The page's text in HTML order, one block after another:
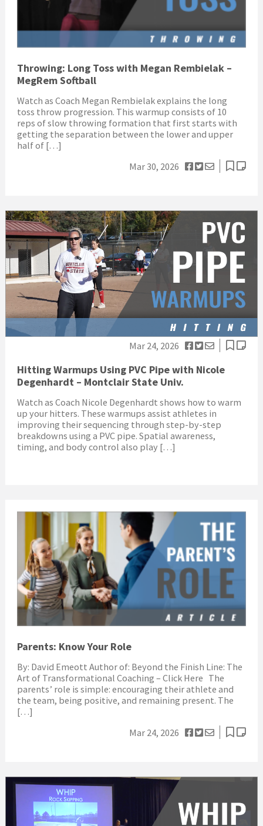
Throwing: Long Toss with Megan Rembielak –
MegRem Softball
Watch as Coach Megan Rembielak explains the long
toss throw progression. This warmup consists of 10
reps of slow throwing formation that first starts with
getting the separation between the lower and upper
half of […]
Mar 30, 2026
Mar 24, 2026
Hitting Warmups Using PVC Pipe with Nicole
Degenhardt – Montclair State Univ.
Watch as Coach Nicole Degenhardt shows how to warm
up your hitters. These warmups assist athletes in
improving their sequencing through step-by-step
breakdowns using a PVC pipe. Spatial awareness,
timing, and body control also play […]
Parents: Know Your Role
By: David Emeott Author of: Beyond the Finish Line: The
Art of Transformational Coaching – Click Here The
parents’ role is simple: encouraging their athlete and
the team, being positive, and remaining present. The
[…]
Mar 24, 2026